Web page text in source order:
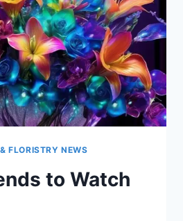
FLORISTRY NEWS
to Watch